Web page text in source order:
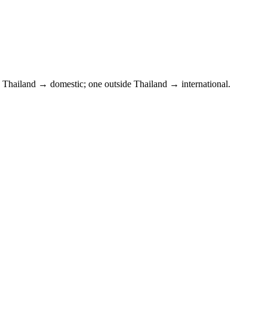
Thailand → domestic; one outside Thailand → international.